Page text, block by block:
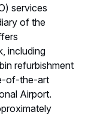
services
of the
including
refurbishment
of-the-art
Airport.